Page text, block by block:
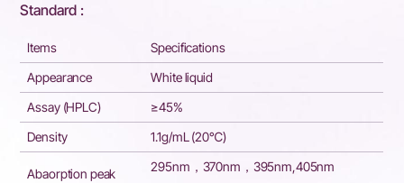
Standard :
Items
Specifications
Appearance
White liquid
Assay (HPLC)
≥45%
Density
1.1g/mL (20℃)
Abaorption peak 295nm，370nm，395nm,405nm